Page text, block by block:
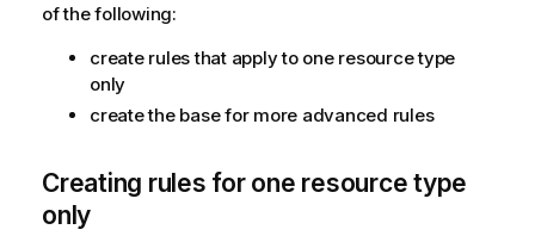
of the following:
create rules that apply to one resource type
only
create the base for more advanced rules
Creating rules for one resource type
only